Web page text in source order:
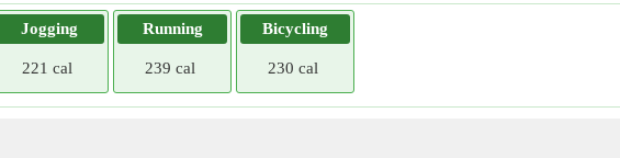
Jogging
221 cal
Running
239 cal
Bicycling
230 cal